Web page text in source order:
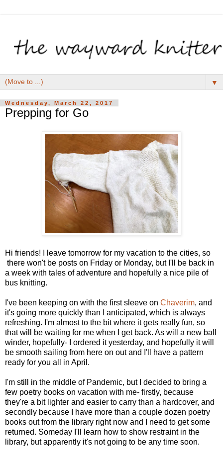
▼
Wednesday, March 22, 2017
Prepping for Go
Hi friends! I leave tomorrow for my vacation to the cities, so
there won't be posts on Friday or Monday, but I'll be back in
a week with tales of adventure and hopefully a nice pile of
bus knitting.
I've been keeping on with the first sleeve on Chaverim, and
it's going more quickly than I anticipated, which is always
refreshing. I'm almost to the bit where it gets really fun, so
that will be waiting for me when I get back. As will a new ball
winder, hopefully- I ordered it yesterday, and hopefully it will
be smooth sailing from here on out and I'll have a pattern
ready for you all in April.
I'm still in the middle of Pandemic, but I decided to bring a
few poetry books on vacation with me- firstly, because
they're a bit lighter and easier to carry than a hardcover, and
secondly because I have more than a couple dozen poetry
books out from the library right now and I need to get some
returned. Someday I'll learn how to show restraint in the
library, but apparently it's not going to be any time soon.